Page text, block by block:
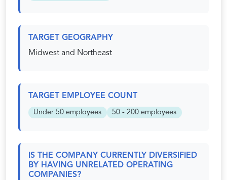
TARGET GEOGRAPHY
Midwest and Northeast
TARGET EMPLOYEE COUNT
Under 50 employees 50 - 200 employees
IS THE COMPANY CURRENTLY DIVERSIFIED
BY HAVING UNRELATED OPERATING
COMPANIES?